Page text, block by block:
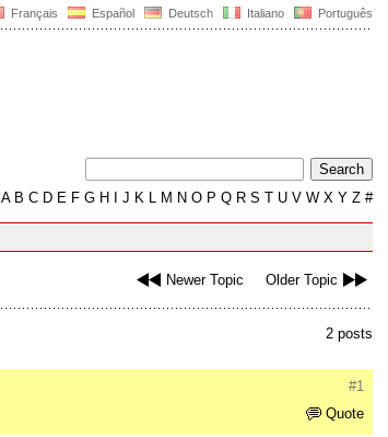
Français Español Deutsch Italiano Português
AB C D E F G H J K L M N O P Q R S T U V W X Y Z #
Newer Topic Older Topic
2 posts
#1
Quote